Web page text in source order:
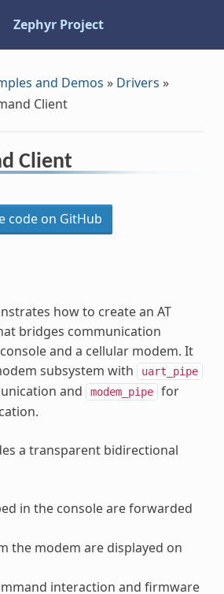
Zephyr Project
and Demos » Drivers »
Client
Client
code on GitHub
how to create an AT
bridges communication
and a cellular modem. It
subsystem with
uart_pipe
and modem_pipe
for
a transparent bidirectional
in the console are forwarded
the modem are displayed on
interaction and firmware